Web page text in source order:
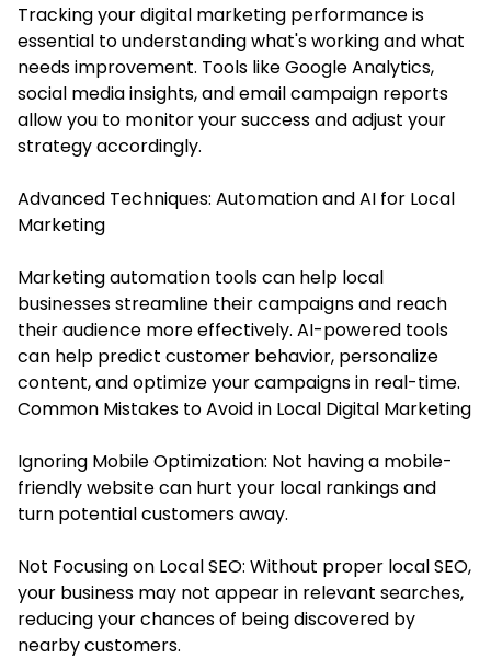
Tracking your digital marketing performance is
essential to understanding what's working and what
needs improvement. Tools like Google Analytics,
social media insights, and email campaign reports
allow you to monitor your success and adjust your
strategy accordingly.
Advanced Techniques: Automation and AI for Local
Marketing
Marketing automation tools can help local
businesses streamline their campaigns and reach
their audience more effectively. AI-powered tools
can help predict customer behavior, personalize
content, and optimize your campaigns in real-time.
Common Mistakes to Avoid in Local Digital Marketing
Ignoring Mobile Optimization: Not having a mobile-
friendly website can hurt your local rankings and
turn potential customers away.
Not Focusing on Local SEO: Without proper local SEO,
your business may not appear in relevant searches,
reducing your chances of being discovered by
nearby customers.